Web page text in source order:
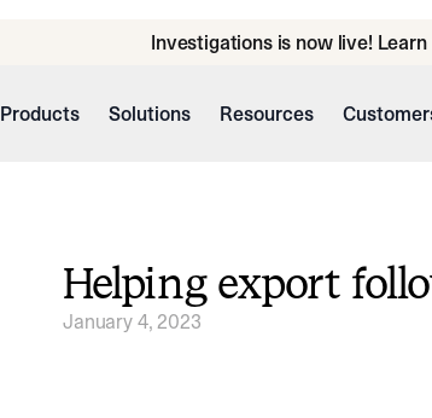
Investigations is now live!
Products Solutions Resources
Helping export
January 4, 2023